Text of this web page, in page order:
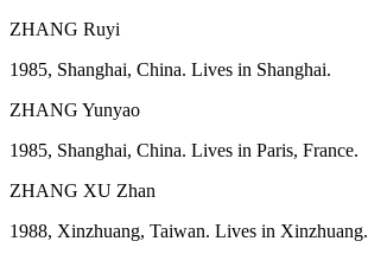
ZHANG Ruyi
1985, Shanghai, China. Lives in Shanghai.
ZHANG Yunyao
1985, Shanghai, China. Lives in Paris, France.
ZHANG XU Zhan
1988, Xinzhuang, Taiwan. Lives in Xinzhuang.